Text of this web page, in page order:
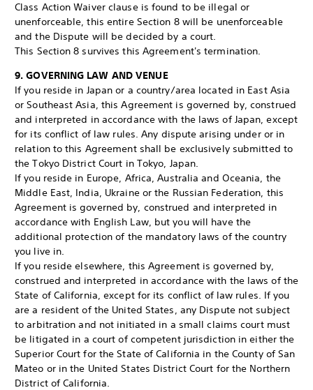
Class Action Waiver clause is found to be illegal or
unenforceable, this entire Section 8 will be unenforceable
and the Dispute will be decided by a court.
This Section 8 survives this Agreement's termination.
9. GOVERNING LAW AND VENUE
If you reside in Japan or a country/area located in East Asia
or Southeast Asia, this Agreement is governed by, construed
and interpreted in accordance with the laws of Japan, except
for its conflict of law rules. Any dispute arising under or in
relation to this Agreement shall be exclusively submitted to
the Tokyo District Court in Tokyo, Japan.
If you reside in Europe, Africa, Australia and Oceania, the
Middle East, India, Ukraine or the Russian Federation, this
Agreement is governed by, construed and interpreted in
accordance with English Law, but you will have the
additional protection of the mandatory laws of the country
you live in.
If you reside elsewhere, this Agreement is governed by,
construed and interpreted in accordance with the laws of the
State of California, except for its conflict of law rules. If you
are a resident of the United States, any Dispute not subject
to arbitration and not initiated in a small claims court must
be litigated in a court of competent jurisdiction in either the
Superior Court for the State of California in the County of San
Mateo or in the United States District Court for the Northern
District of California.